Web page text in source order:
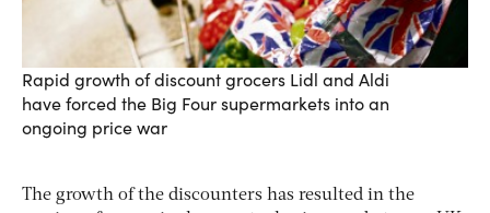
Rapid growth of discount grocers Lidl and Aldi
have forced the Big Four supermarkets into an
ongoing price war
The growth of the discounters has resulted in the